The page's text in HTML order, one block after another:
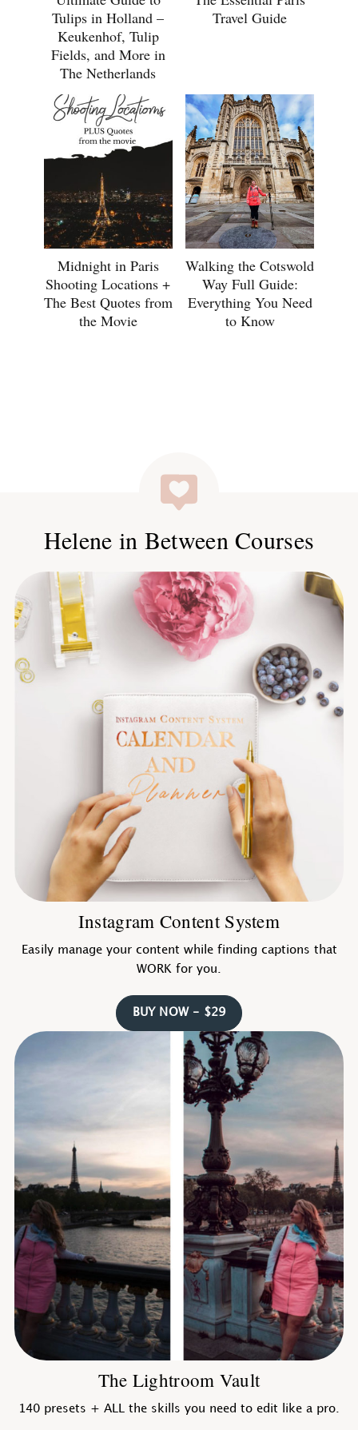
Tulips in Holland –
Keukenhof, Tulip
Fields, and More in
The Netherlands
Travel Guide
Midnight in Paris
Shooting Locations +
The Best Quotes from
the Movie
Walking the Cotswold
Way Full Guide:
Everything You Need
to Know
Helene in Between Courses
Instagram Content System
Easily manage your content while finding captions that
WORK for you.
BUY NOW - $29
The Lightroom Vault
140 presets + ALL the skills you need to edit like a pro.